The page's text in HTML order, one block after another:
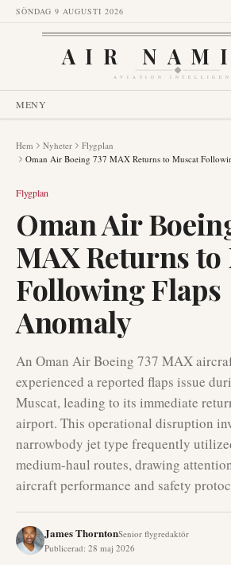
SÖNDAG 9 AUGUSTI 2026
AIR
AVIATION
MENY
Hem Nyheter
Flygplan
Oman Air Boeing 737 MAX Returns to Muscat
Flygplan
Oman Air
MAX Returns to
Following Flaps
Anomaly
An Oman Air Boeing 737 MAX
experienced a reported flaps issue
Muscat, leading to its immediate
airport. This operational disruption
narrowbody jet type frequently
medium-haul routes, drawing
aircraft performance and safety
James ThorntonSenior flygredaktör
Publicerad: 28 maj 2026